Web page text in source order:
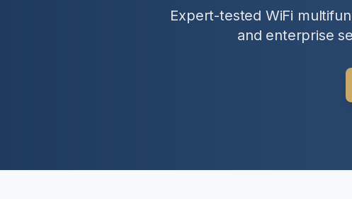
Expert-tested WiFi
and enterprise